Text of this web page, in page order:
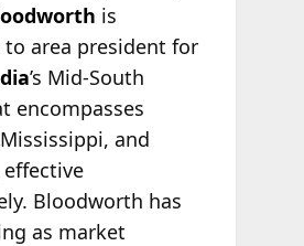
is
area president for
’s Mid-South
encompasses
and
Bloodworth has
as market